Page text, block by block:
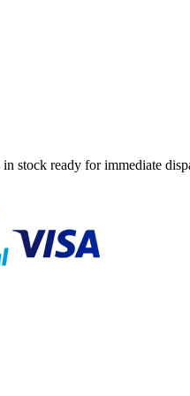
stock ready for immediate